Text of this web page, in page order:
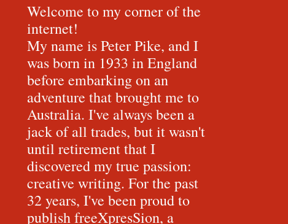
Welcome to my corner of the
internet!
My name is Peter Pike, and I
was born in 1933 in England
before embarking on an
adventure that brought me to
Australia. I've always been a
jack of all trades, but it wasn't
until retirement that I
discovered my true passion:
creative writing. For the past
32 years, I've been proud to
publish freeXpresSion, a